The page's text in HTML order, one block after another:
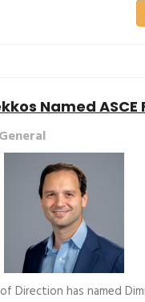
Named ASCE
General
Direction has named